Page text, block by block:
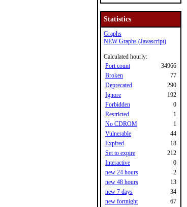
Statistics
Graphs
NEW Graphs (Javascript)
Calculated hourly:
Port count
34966
Broken
77
Deprecated
290
Ignore
192
Forbidden
0
Restricted
1
No CDROM
1
Vulnerable
44
Expired
18
Set to expire
212
Interactive
0
new 24 hours
2
new 48 hours
13
new 7 days
34
new fortnight
67